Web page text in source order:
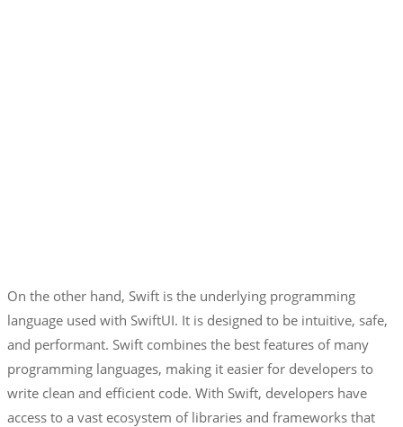
On the other hand, Swift is the underlying programming
language used with SwiftUI. It is designed to be intuitive, safe,
and performant. Swift combines the best features of many
programming languages, making it easier for developers to
write clean and efficient code. With Swift, developers have
access to a vast ecosystem of libraries and frameworks that